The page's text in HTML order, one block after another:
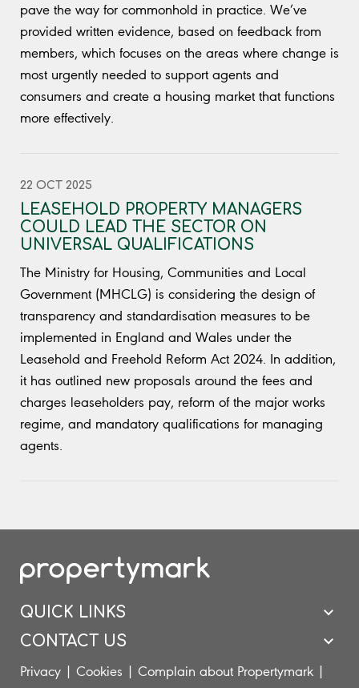
pave the way for commonhold in practice. We’ve
provided written evidence, based on feedback from
members, which focuses on the areas where change is
most urgently needed to support agents and
consumers and create a housing market that functions
more effectively.
22 OCT 2025
LEASEHOLD PROPERTY MANAGERS
COULD LEAD THE SECTOR ON
UNIVERSAL QUALIFICATIONS
The Ministry for Housing, Communities and Local
Government (MHCLG) is considering the design of
transparency and standardisation measures to be
implemented in England and Wales under the
Leasehold and Freehold Reform Act 2024. In addition,
it has outlined new proposals around the fees and
charges leaseholders pay, reform of the major works
regime, and mandatory qualifications for managing
agents.
QUICK LINKS
CONTACT US
Privacy Cookies Complain about Propertymark